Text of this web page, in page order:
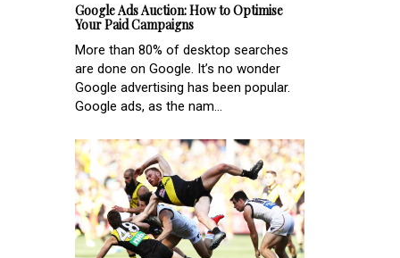
Google Ads Auction: How to Optimise
Your Paid Campaigns
More than 80% of desktop searches
are done on Google. It’s no wonder
Google advertising has been popular.
Google ads, as the nam...